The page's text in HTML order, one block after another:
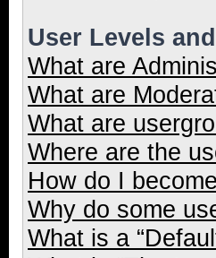
User Levels
What are
What are
What are
Where are the
How do I
Why do some
What is a